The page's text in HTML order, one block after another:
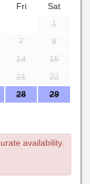
Fri
Sat
1
7
8
14
15
21
22
28
29
availability.